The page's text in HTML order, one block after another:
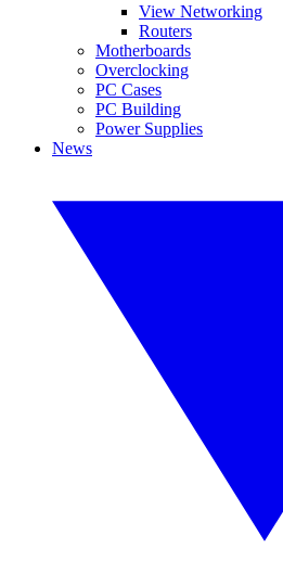
View Networking
Routers
Motherboards
Overclocking
PC Cases
PC Building
Power Supplies
News